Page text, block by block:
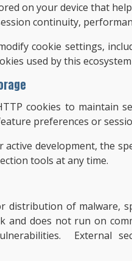
on your device that
continuity,
cookie settings,
used by this
cookies to maintain
preferences or
development, the
tools at any time.
distribution of malware,
does not run on
External